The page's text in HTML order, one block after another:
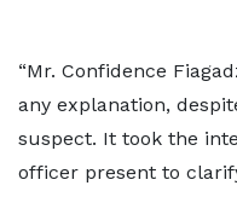
“Mr. Confidence
any explanation,
suspect. It took the
officer present to